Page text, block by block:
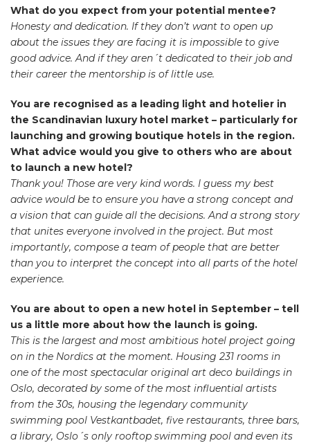
What do you expect from your potential mentee?
Honesty and dedication. If they don’t want to open up
about the issues they are facing it is impossible to give
good advice. And if they aren´t dedicated to their job and
their career the mentorship is of little use.
You are recognised as a leading light and hotelier in
the Scandinavian luxury hotel market – particularly for
launching and growing boutique hotels in the region.
What advice would you give to others who are about
to launch a new hotel?
Thank you! Those are very kind words. I guess my best
advice would be to ensure you have a strong concept and
a vision that can guide all the decisions. And a strong story
that unites everyone involved in the project. But most
importantly, compose a team of people that are better
than you to interpret the concept into all parts of the hotel
experience.
You are about to open a new hotel in September – tell
us a little more about how the launch is going.
This is the largest and most ambitious hotel project going
on in the Nordics at the moment. Housing 231 rooms in
one of the most spectacular original art deco buildings in
Oslo, decorated by some of the most influential artists
from the 30s, housing the legendary community
swimming pool Vestkantbadet, five restaurants, three bars,
a library, Oslo´s only rooftop swimming pool and even its